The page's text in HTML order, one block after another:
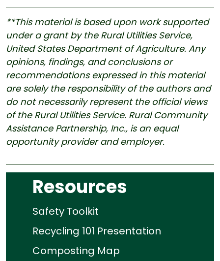
**This material is based upon work supported
under a grant by the Rural Utilities Service,
United States Department of Agriculture. Any
opinions, findings, and conclusions or
recommendations expressed in this material
are solely the responsibility of the authors and
do not necessarily represent the official views
of the Rural Utilities Service. Rural Community
Assistance Partnership, Inc., is an equal
opportunity provider and employer.
Resources
Safety Toolkit
Recycling 101 Presentation
Composting Map